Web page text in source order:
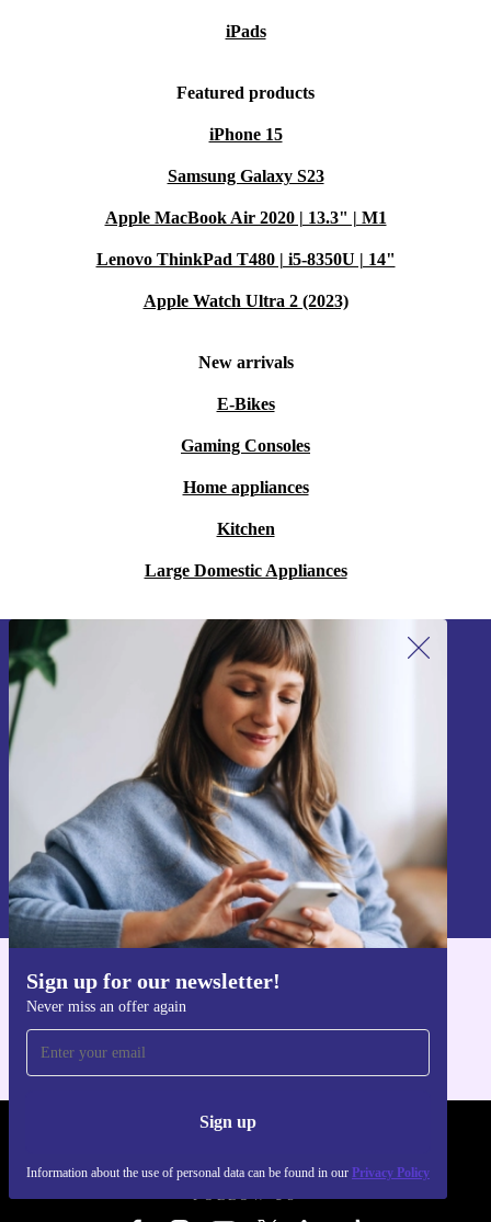
iPads
Featured products
iPhone 15
Samsung Galaxy S23
Apple MacBook Air 2020 | 13.3" | M1
Lenovo ThinkPad T480 | i5-8350U | 14"
Apple Watch Ultra 2 (2023)
New arrivals
E-Bikes
Gaming Consoles
Home appliances
Kitchen
Large Domestic Appliances
Sign up for our newsletter!
Never miss an offer again
Sign up
Information about the use of personal data can be found in our Privacy Policy
Sign up for our newsletter!
Never miss an offer again.
Sign up
Information about the use of personal data can be found in our
Privacy policy
Get the refurbed app
FOLLOW US